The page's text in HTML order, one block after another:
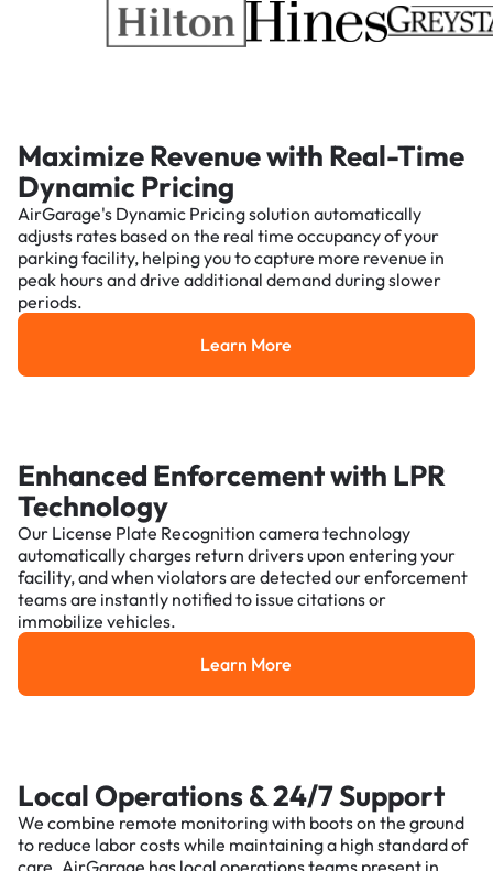
Maximize Revenue with Real-Time
Dynamic Pricing
AirGarage's Dynamic Pricing solution automatically
adjusts rates based on the real time occupancy of your
parking facility, helping you to capture more revenue in
peak hours and drive additional demand during slower
periods.
Learn More
Learn More
Enhanced Enforcement with LPR
Technology
Our License Plate Recognition camera technology
automatically charges return drivers upon entering your
facility, and when violators are detected our enforcement
teams are instantly notified to issue citations or
immobilize vehicles.
Learn More
Learn More
Local Operations & 24/7 Support
We combine remote monitoring with boots on the ground
to reduce labor costs while maintaining a high standard of
care. AirGarage has local operations teams present in